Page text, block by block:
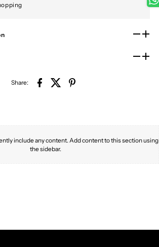
Share:
include any content. Add content to this section using
the sidebar.